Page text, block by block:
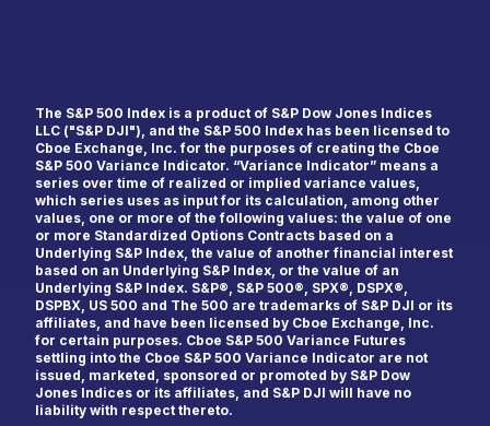
Last Name*
Email*
The S&P 500 Index is a product of S&P Dow Jones Indices
LLC ("S&P DJI"), and the S&P 500 Index has been licensed to
Cboe Exchange, Inc. for the purposes of creating the Cboe
S&P 500 Variance Indicator. “Variance Indicator” means a
series over time of realized or implied variance values,
which series uses as input for its calculation, among other
values, one or more of the following values: the value of one
or more Standardized Options Contracts based on a
Underlying S&P Index, the value of another financial interest
based on an Underlying S&P Index, or the value of an
Underlying S&P Index. S&P®, S&P 500®, SPX®, DSPX®,
DSPBX, US 500 and The 500 are trademarks of S&P DJI or its
affiliates, and have been licensed by Cboe Exchange, Inc.
for certain purposes. Cboe S&P 500 Variance Futures
settling into the Cboe S&P 500 Variance Indicator are not
issued, marketed, sponsored or promoted by S&P Dow
Jones Indices or its affiliates, and S&P DJI will have no
liability with respect thereto.